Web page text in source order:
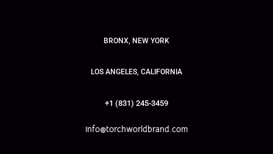
BRONX, NEW YORK
LOS ANGELES, CALIFORNIA
+1 (831) 245-3459
info@torchworldbrand.com